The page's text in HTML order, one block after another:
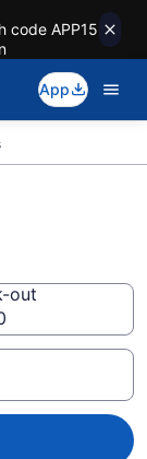
code APP15
App
out